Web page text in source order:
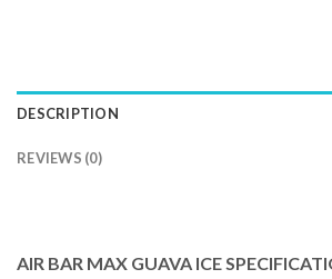
DESCRIPTION
REVIEWS (0)
AIR BAR MAX GUAVA ICE